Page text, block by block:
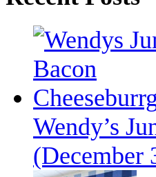
Wendy’s
(December